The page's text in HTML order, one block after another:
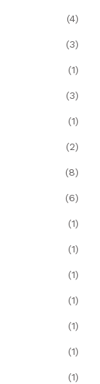
(4)
(3)
(1)
(3)
(1)
(2)
(8)
(6)
(1)
(1)
(1)
(1)
(1)
(1)
(1)